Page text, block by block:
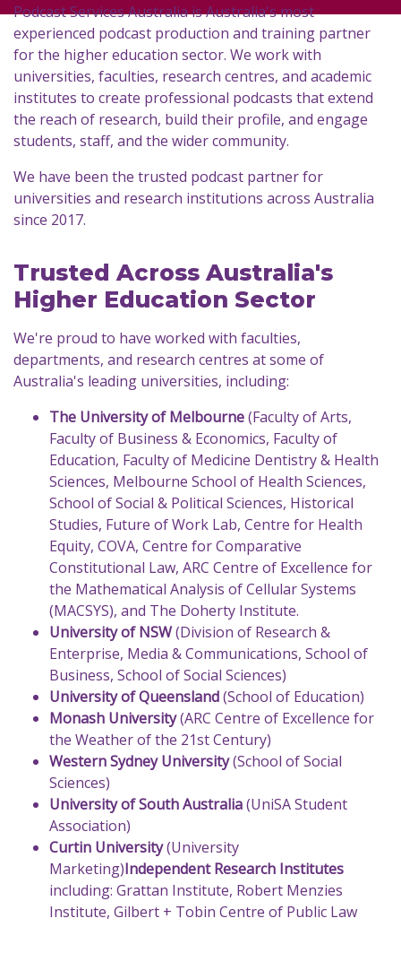
Podcast Services Australia is Australia's most
experienced podcast production and training partner
for the higher education sector. We work with
universities, faculties, research centres, and academic
institutes to create professional podcasts that extend
the reach of research, build their profile, and engage
students, staff, and the wider community.
We have been the trusted podcast partner for
universities and research institutions across Australia
since 2017.
Trusted Across Australia's
Higher Education Sector
We're proud to have worked with faculties,
departments, and research centres at some of
Australia's leading universities, including:
The University of Melbourne(Faculty of Arts,
Faculty of Business & Economics, Faculty of
Education, Faculty of Medicine Dentistry & Health
Sciences, Melbourne School of Health Sciences,
School of Social & Political Sciences, Historical
Studies, Future of Work Lab, Centre for Health
Equity, COVA, Centre for Comparative
Constitutional Law, ARC Centre of Excellence for
the Mathematical Analysis of Cellular Systems
(MACSYS), and The Doherty Institute.
University of NSW(Division of Research &
Enterprise, Media & Communications, School of
Business, School of Social Sciences)
University of Queensland(School of Education)
Monash University(ARC Centre of Excellence for
the Weather of the 21st Century)
Western Sydney University(School of Social
Sciences)
University of South Australia(UniSA Student
Association)
Curtin University(University
Marketing)Independent Research Institutes
including: Grattan Institute, Robert Menzies
Institute, Gilbert + Tobin Centre of Public Law